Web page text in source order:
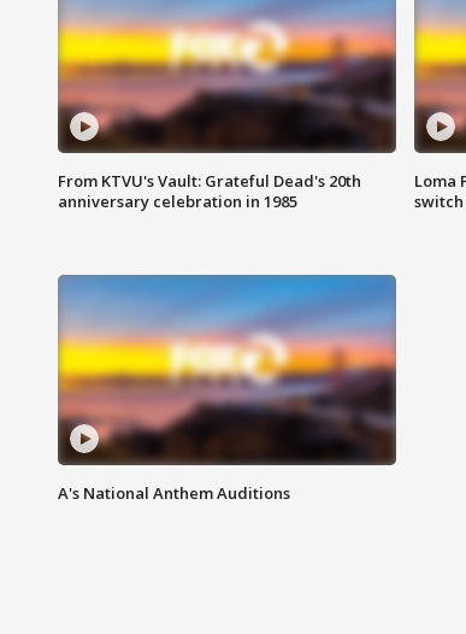
From KTVU's Vault: Grateful Dead's 20th
anniversary celebration in 1985
Loma
A's National Anthem Auditions